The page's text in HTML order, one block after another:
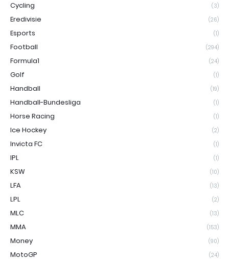
Cycling (3)
Eredivisie (26)
Esports (1)
Football (294)
Formula1 (24)
Golf (1)
Handball (19)
Handball-Bundesliga (1)
Horse Racing (1)
Ice Hockey (2)
Invicta FC (1)
IPL (1)
KSW (10)
LFA (13)
LPL (2)
MLC (13)
MMA (153)
Money (90)
MotoGP (24)